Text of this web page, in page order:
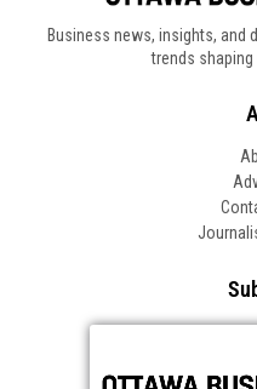
Business news, insights, and
trends shaping
Frequently